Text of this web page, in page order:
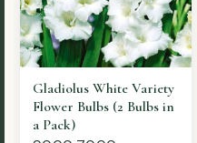
Gladiolus Cocacola
Variety Flower Bulbs (2
Bulbs in a Pack)